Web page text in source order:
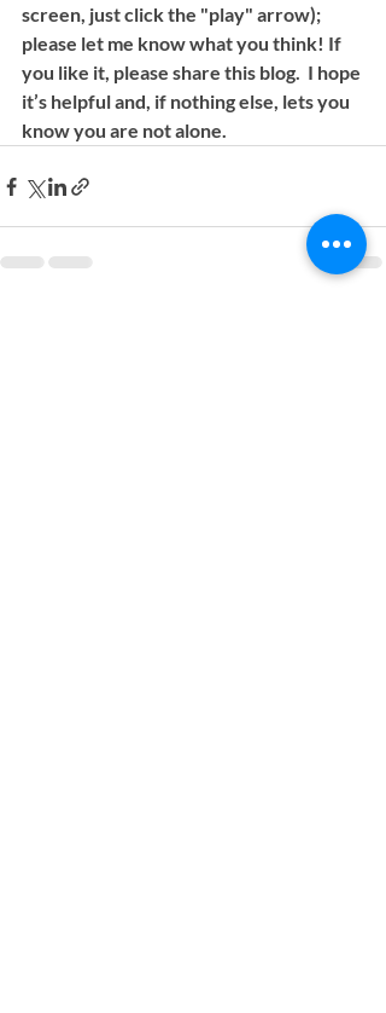
screen, just click the "play" arrow);
please let me know what you think! If
you like it, please share this blog.  I hope
it’s helpful and, if nothing else, lets you
know you are not alone.